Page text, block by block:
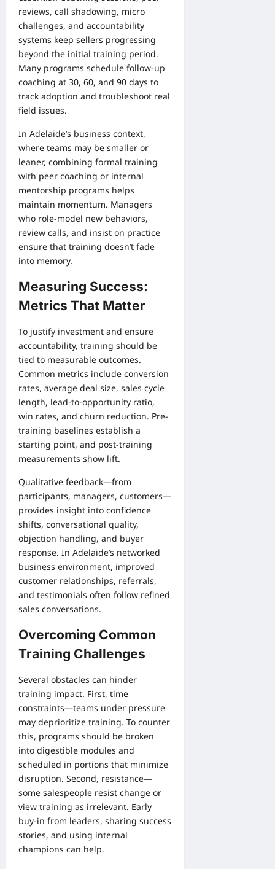
reviews, call shadowing, micro
challenges, and accountability
systems keep sellers progressing
beyond the initial training period.
Many programs schedule follow-up
coaching at 30, 60, and 90 days to
track adoption and troubleshoot real
field issues.
In Adelaide’s business context,
where teams may be smaller or
leaner, combining formal training
with peer coaching or internal
mentorship programs helps
maintain momentum. Managers
who role-model new behaviors,
review calls, and insist on practice
ensure that training doesn’t fade
into memory.
Measuring Success:
Metrics That Matter
To justify investment and ensure
accountability, training should be
tied to measurable outcomes.
Common metrics include conversion
rates, average deal size, sales cycle
length, lead-to-opportunity ratio,
win rates, and churn reduction. Pre-
training baselines establish a
starting point, and post-training
measurements show lift.
Qualitative feedback—from
participants, managers, customers—
provides insight into confidence
shifts, conversational quality,
objection handling, and buyer
response. In Adelaide’s networked
business environment, improved
customer relationships, referrals,
and testimonials often follow refined
sales conversations.
Overcoming Common
Training Challenges
Several obstacles can hinder
training impact. First, time
constraints—teams under pressure
may deprioritize training. To counter
this, programs should be broken
into digestible modules and
scheduled in portions that minimize
disruption. Second, resistance—
some salespeople resist change or
view training as irrelevant. Early
buy-in from leaders, sharing success
stories, and using internal
champions can help.